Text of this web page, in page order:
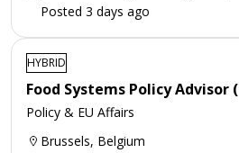
Posted 3 days ago
HYBRID
Food Systems Policy
Policy & EU Affairs
Brussels, Belgium